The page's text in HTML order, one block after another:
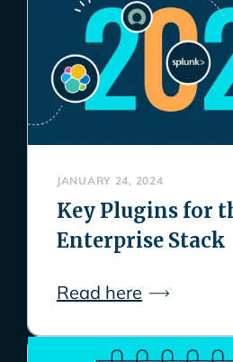
JANUARY 24, 2024
Key Plugins for
Enterprise Stack
Read here